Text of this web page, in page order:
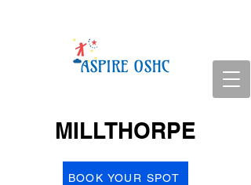
MILLTHORPE
BOOK YOUR SPOT